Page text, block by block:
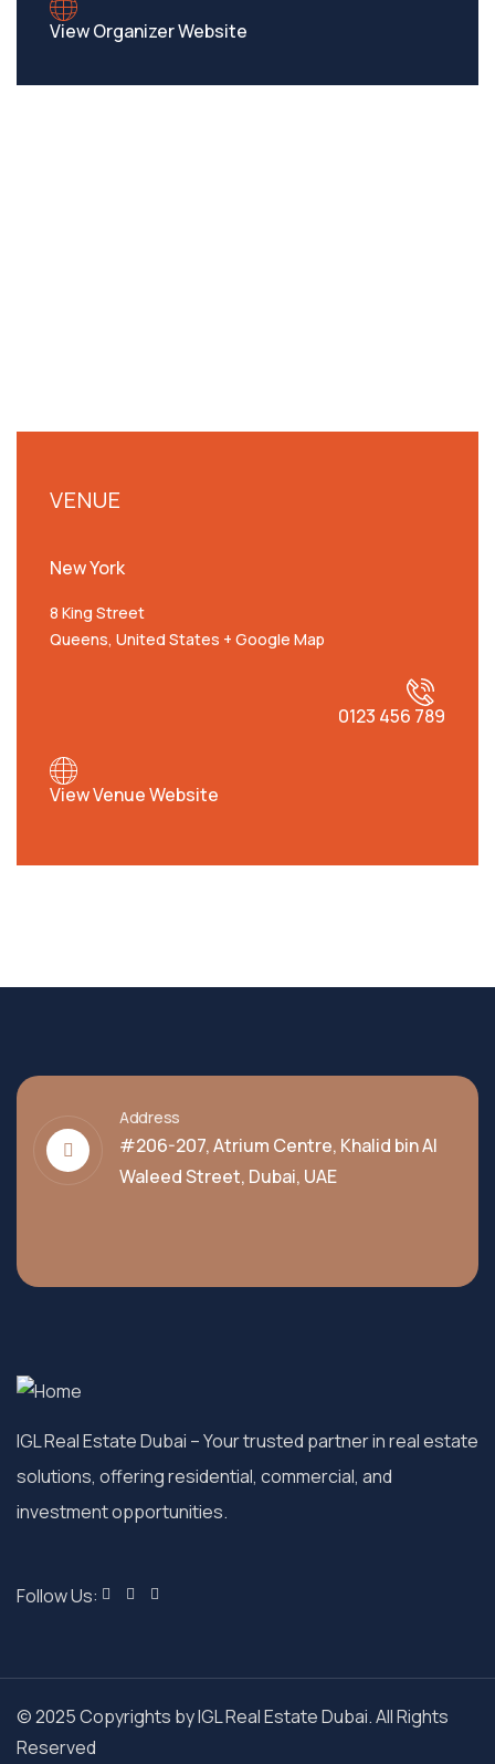
View Organizer Website
VENUE
New York
8 King Street
Queens, United States + Google Map
0123 456 789
View Venue Website
Address
#206-207, Atrium Centre, Khalid bin Al
Waleed Street, Dubai, UAE
IGL Real Estate Dubai – Your trusted partner in real estate
solutions, offering residential, commercial, and
investment opportunities.
Follow Us:
© 2025 Copyrights by IGL Real Estate Dubai. All Rights
Reserved